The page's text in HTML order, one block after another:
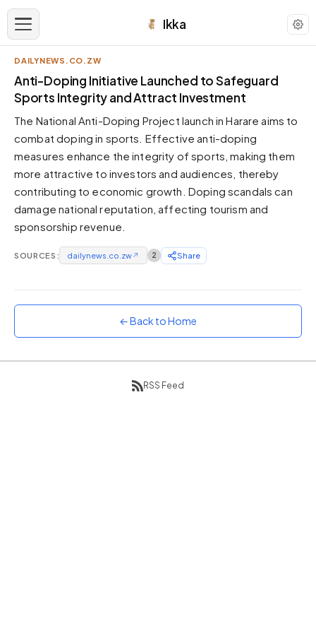
Ikka
APPEARANCE
Neutral
Dark neutral black
Zinc
Cool dark zinc
Warm Newsprint
Warm dark tones
High Contrast
Pure black, sharp contrast
Pure White
Sunset
DAILYNEWS.CO.ZW
Anti-Doping Initiative Launched to Safeguard
Sports Integrity and Attract Investment
The National Anti-Doping Project launch in Harare aims to
combat doping in sports. Effective anti-doping
measures enhance the integrity of sports, making them
more attractive to investors and audiences, thereby
contributing to economic growth. Doping scandals can
damage national reputation, affecting tourism and
sponsorship revenue.
SOURCES: dailynews.co.zw↗ 2 Share
← Back to Home
RSS Feed